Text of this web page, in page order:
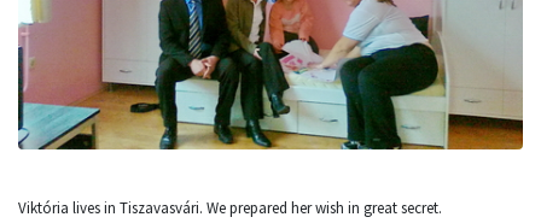
Viktória lives in Tiszavasvári. We prepared her wish in great secret.